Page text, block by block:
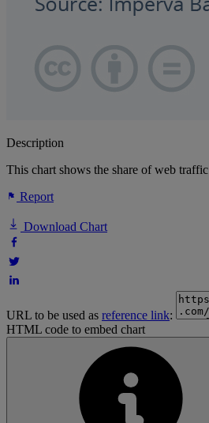
Description
This chart shows the share of web
Report
Download Chart
URL to be used as reference link:
HTML code to embed chart